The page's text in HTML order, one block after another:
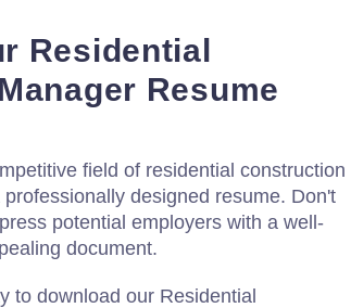
Residential
Resume
field of residential construction
designed resume. Don't
potential employers with a well-
document.
to download our Residential